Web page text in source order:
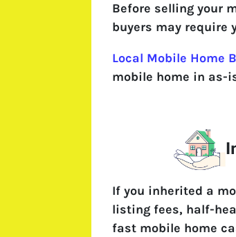
Before selling your
buyers may require
Local Mobile Home
mobile home in as-
If you inherited a
listing fees, half-
fast mobile home